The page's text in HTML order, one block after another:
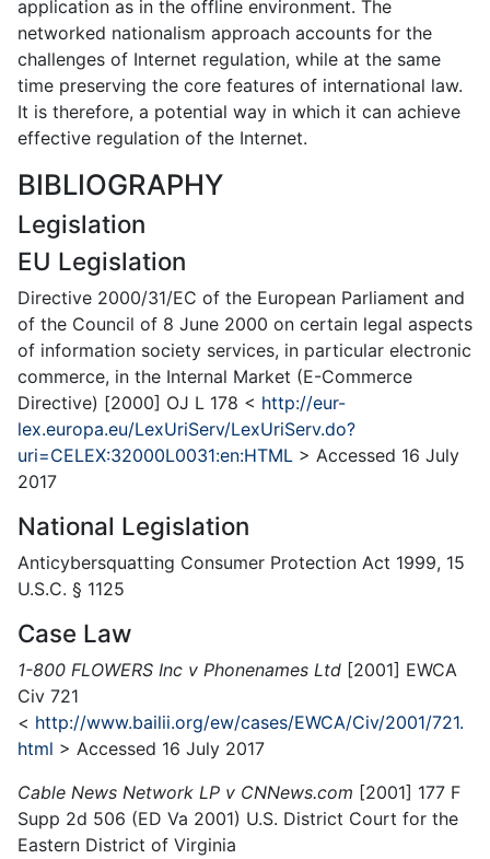
application as in the offline environment. The
networked nationalism approach accounts for the
challenges of Internet regulation, while at the same
time preserving the core features of international law.
It is therefore, a potential way in which it can achieve
effective regulation of the Internet.
BIBLIOGRAPHY
Legislation
EU Legislation
Directive 2000/31/EC of the European Parliament and
of the Council of 8 June 2000 on certain legal aspects
of information society services, in particular electronic
commerce, in the Internal Market (E-Commerce
Directive) [2000] OJ L 178 < http://eur-
lex.europa.eu/LexUriServ/LexUriServ.do?
uri=CELEX:32000L0031:en:HTML > Accessed 16 July
2017
National Legislation
Anticybersquatting Consumer Protection Act 1999, 15
U.S.C. § 1125
Case Law
1-800 FLOWERS Inc v Phonenames Ltd [2001] EWCA
Civ 721
< http://www.bailii.org/ew/cases/EWCA/Civ/2001/721.
html > Accessed 16 July 2017
Cable News Network LP v CNNews.com [2001] 177 F
Supp 2d 506 (ED Va 2001) U.S. District Court for the
Eastern District of Virginia